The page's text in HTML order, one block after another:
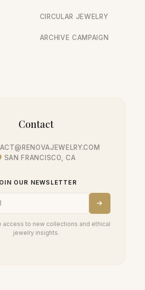
CIRCULAR JEWELRY
ARCHIVE CAMPAIGN
Contact
SAN FRANCISCO, CA
OUR NEWSLETTER
access to new collections and ethical
jewelry insights.